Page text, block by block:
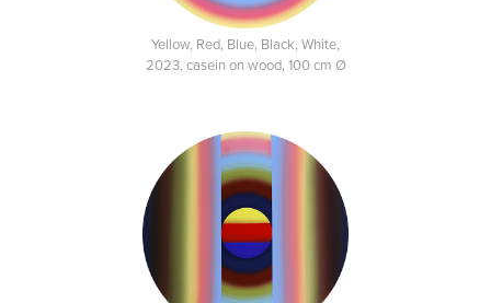
Yellow, Red, Blue, Black, White,
2023, casein on wood, 100 cm Ø